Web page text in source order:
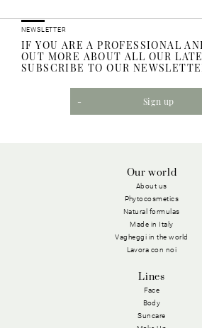
NEWSLETTER
IF YOU ARE A PROFESSIONAL
OUT MORE ABOUT ALL OUR
SUBSCRIBE TO OUR
Sign up
Our world
About us
Phytocosmetics
Natural formulas
Made in Italy
Vagheggi in the world
Lavora con noi
Lines
Face
Body
Suncare